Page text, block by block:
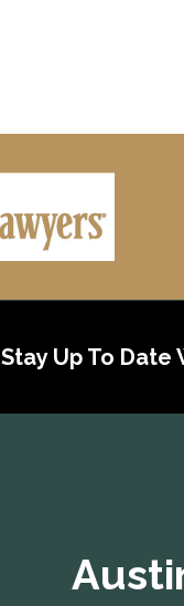
Stay Up To